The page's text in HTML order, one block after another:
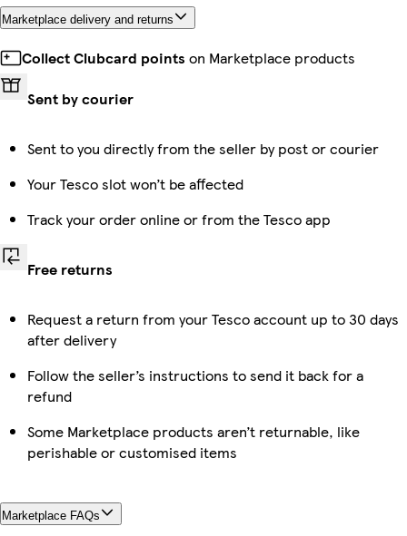
Marketplace delivery and returns
Collect Clubcard points on Marketplace products
Sent by courier
Sent to you directly from the seller by post or courier
Your Tesco slot won’t be affected
Track your order online or from the Tesco app
Free returns
Request a return from your Tesco account up to 30 days
after delivery
Follow the seller’s instructions to send it back for a
refund
Some Marketplace products aren’t returnable, like
perishable or customised items
Marketplace FAQs